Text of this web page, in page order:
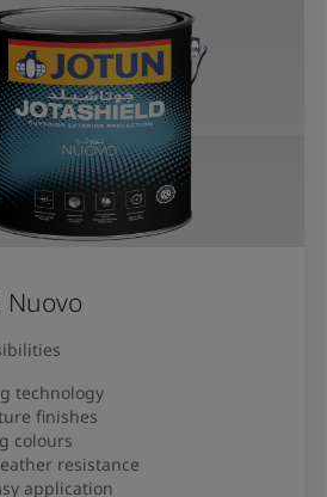
Nuovo
technology
finishes
colours
resistance
application